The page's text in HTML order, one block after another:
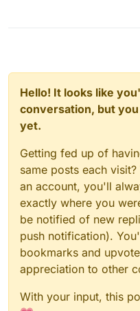
Hello! It looks like
conversation, but
yet.
Getting fed up of
same posts each
an account, you'll
exactly where you
be notified of new
push notification).
bookmarks and
appreciation to other
With your input, this